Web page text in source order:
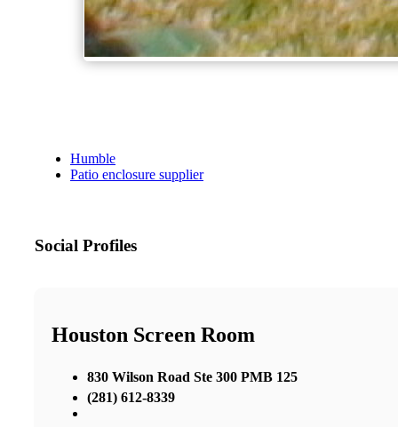
Humble
Patio enclosure supplier
Social Profiles
Houston Screen Room
830 Wilson Road Ste 300 PMB 125
(281) 612-8339